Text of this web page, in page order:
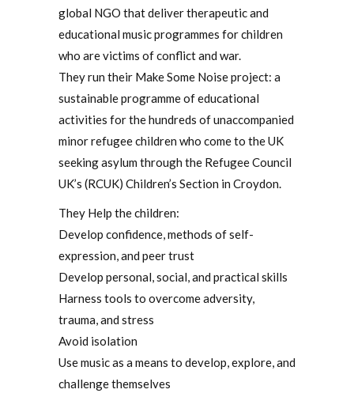
global NGO that deliver therapeutic and
educational music programmes for children
who are victims of conflict and war.
They run their Make Some Noise project: a
sustainable programme of educational
activities for the hundreds of unaccompanied
minor refugee children who come to the UK
seeking asylum through the Refugee Council
UK’s (RCUK) Children’s Section in Croydon.
They Help the children:
Develop confidence, methods of self-
expression, and peer trust
Develop personal, social, and practical skills
Harness tools to overcome adversity,
trauma, and stress
Avoid isolation
Use music as a means to develop, explore, and
challenge themselves